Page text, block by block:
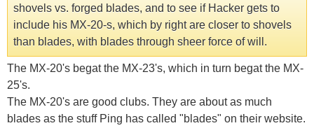
shovels vs. forged blades, and to see if Hacker gets to
include his MX-20-s, which by right are closer to shovels
than blades, with blades through sheer force of will.
The MX-20's begat the MX-23's, which in turn begat the MX-
25's.
The MX-20's are good clubs. They are about as much
blades as the stuff Ping has called "blades" on their website.